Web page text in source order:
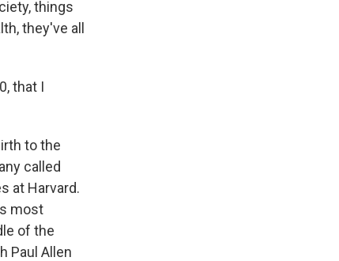
things
they've all
that I
to the
called
at Harvard.
most
of the
Paul Allen